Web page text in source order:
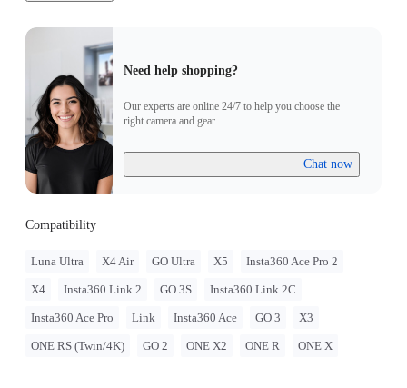
Need help shopping?
Our experts are online 24/7 to help you choose the
right camera and gear.
Chat now
Compatibility
Luna Ultra X4 Air GO Ultra X5 Insta360 Ace Pro 2
X4 Insta360 Link 2 GO 3S Insta360 Link 2C
Insta360 Ace Pro Link Insta360 Ace GO 3 X3
ONE RS (Twin/4K) GO 2 ONE X2 ONE R ONE X